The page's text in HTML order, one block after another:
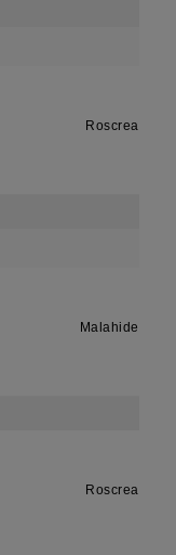
Roscrea
Malahide
Roscrea